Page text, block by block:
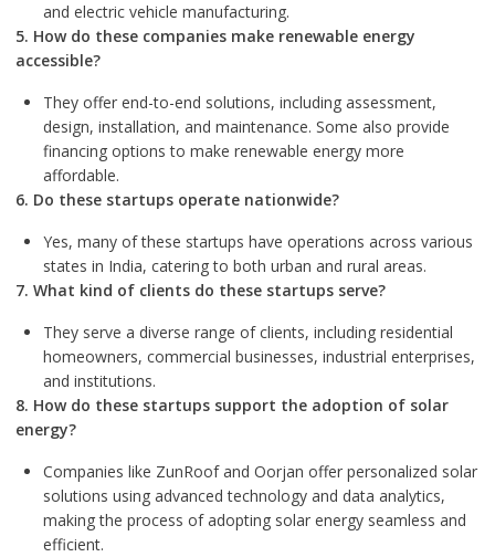
and electric vehicle manufacturing.
5. How do these companies make renewable energy
accessible?
They offer end-to-end solutions, including assessment,
design, installation, and maintenance. Some also provide
financing options to make renewable energy more
affordable.
6. Do these startups operate nationwide?
Yes, many of these startups have operations across various
states in India, catering to both urban and rural areas.
7. What kind of clients do these startups serve?
They serve a diverse range of clients, including residential
homeowners, commercial businesses, industrial enterprises,
and institutions.
8. How do these startups support the adoption of solar
energy?
Companies like ZunRoof and Oorjan offer personalized solar
solutions using advanced technology and data analytics,
making the process of adopting solar energy seamless and
efficient.